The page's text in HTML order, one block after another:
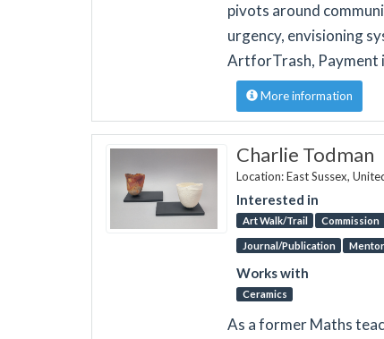
pivots around
urgency, envisioning
ArtforTrash, Payment
More information
Charlie Todman
Location: East Sussex,
Interested in
Art Walk/Trail Commission
Journal/Publication
Works with
Ceramics
As a former Maths